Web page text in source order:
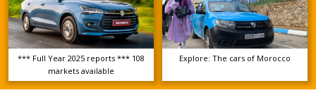
*** Full Year 2025 reports *** 108
markets available
Explore: The cars of Morocco